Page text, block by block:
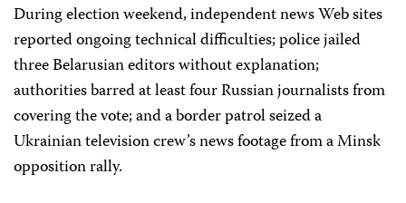
During election weekend, independent news Web sites
reported ongoing technical difficulties; police jailed
three Belarusian editors without explanation;
authorities barred at least four Russian journalists from
covering the vote; and a border patrol seized a
Ukrainian television crew’s news footage from a Minsk
opposition rally.